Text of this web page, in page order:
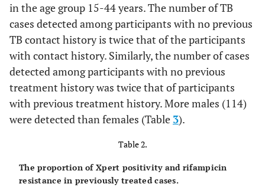
in the age group 15-44 years. The number of TB
cases detected among participants with no previous
TB contact history is twice that of the participants
with contact history. Similarly, the number of cases
detected among participants with no previous
treatment history was twice that of participants
with previous treatment history. More males (114)
were detected than females (Table 3).
Table 2.
The proportion of Xpert positivity and rifampicin
resistance in previously treated cases.